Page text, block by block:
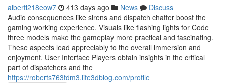
alberti218eow7 413 days ago News
Discuss
Audio consequences like sirens and dispatch chatter boost the
gaming working experience. Visuals like flashing lights for Code
three models make the gameplay more practical and fascinating.
These aspects lead appreciably to the overall immersion and
enjoyment. User Interface Players obtain insights in the critical
part of dispatchers and the
https://roberts763tdm3.life3dblog.com/profile